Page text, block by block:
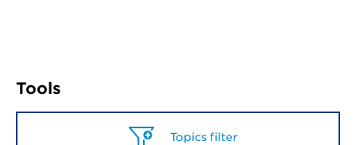
Tools
Topics filter